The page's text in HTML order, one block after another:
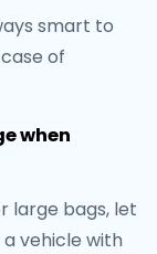
smart to
of
when
large bags, let
a vehicle with